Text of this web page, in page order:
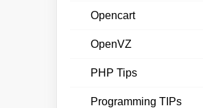
Opencart
OpenVZ
PHP Tips
Programming TIPs